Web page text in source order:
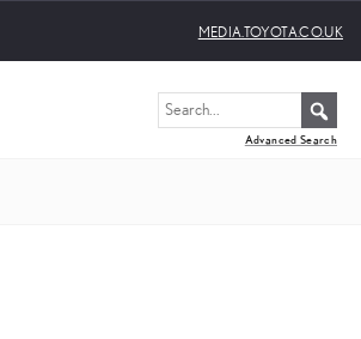
MEDIA.TOYOTA.CO.UK
Advanced Search